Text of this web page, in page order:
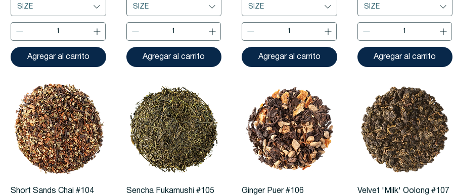
SIZE
Agregar al carrito
SIZE
Agregar al carrito
SIZE
Agregar al carrito
SIZE
Agregar al carrito
Vista rápida
Short Sands Chai #104
Vista rápida
Sencha Fukamushi #105
Vista rápida
Ginger Puer #106
Vista rápida
Velvet 'Milk' Oolong #107